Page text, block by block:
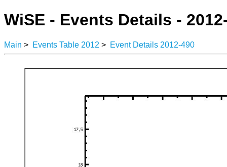
WiSE - Events Details -
Main > Events Table 2012 > Event Details 2012-490